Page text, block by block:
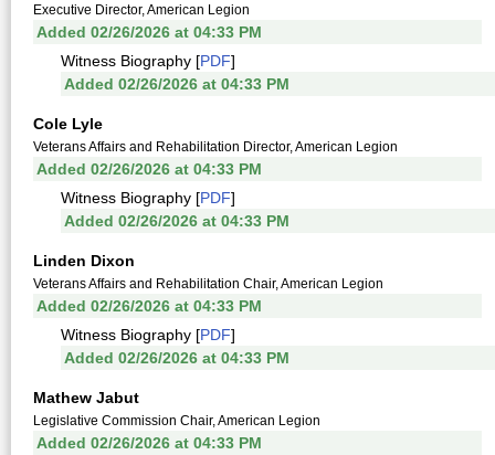
Executive Director, American Legion
Added 02/26/2026 at 04:33 PM
Witness Biography [PDF]
Added 02/26/2026 at 04:33 PM
Cole Lyle
Veterans Affairs and Rehabilitation Director, American Legion
Added 02/26/2026 at 04:33 PM
Witness Biography [PDF]
Added 02/26/2026 at 04:33 PM
Linden Dixon
Veterans Affairs and Rehabilitation Chair, American Legion
Added 02/26/2026 at 04:33 PM
Witness Biography [PDF]
Added 02/26/2026 at 04:33 PM
Mathew Jabut
Legislative Commission Chair, American Legion
Added 02/26/2026 at 04:33 PM